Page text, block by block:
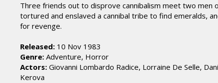
Three friends out to disprove cannibalism meet two men
tortured and enslaved a cannibal tribe to find emeralds,
for revenge.
Released: 10 Nov 1983
Genre: Adventure, Horror
Actors: Giovanni Lombardo Radice, Lorraine De Selle,
Kerova